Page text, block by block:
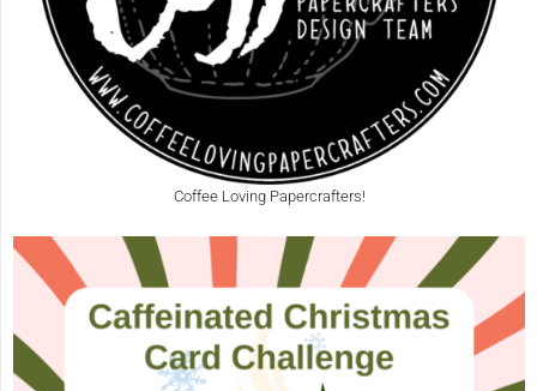
Coffee Loving Papercrafters!